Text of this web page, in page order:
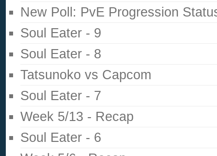
New Poll: PvE Progression
Soul Eater - 9
Soul Eater - 8
Tatsunoko vs Capcom
Soul Eater - 7
Week 5/13 - Recap
Soul Eater - 6